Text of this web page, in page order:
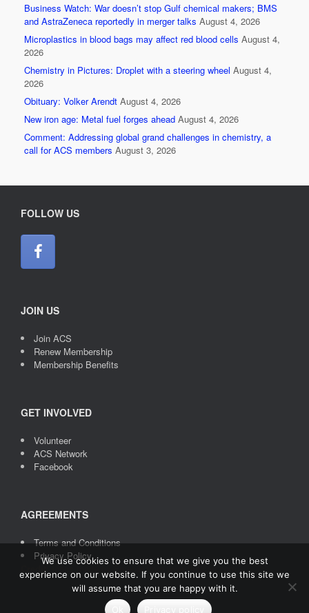
Business Watch: War doesn’t stop Gulf chemical makers; BMS
and AstraZeneca reportedly in merger talks August 4, 2026
Microplastics in blood bags may affect red blood cells August 4,
2026
Chemistry in Pictures: Droplet with a steering wheel August 4,
2026
Obituary: Volker Arendt August 4, 2026
New iron age: Metal fuel forges ahead August 4, 2026
Comment: Addressing global grand challenges in chemistry, a
call for ACS members August 3, 2026
FOLLOW US
JOIN US
Join ACS
Renew Membership
Membership Benefits
GET INVOLVED
Volunteer
ACS Network
Facebook
AGREEMENTS
Terms and Conditions
Privacy Policy
Credit: Icons made byFreepikfromwww.flaticon.com
We use cookies to ensure that we give you the best
experience on our website. If you continue to use this site we
will assume that you are happy with it.